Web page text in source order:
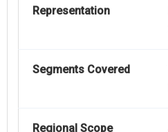
Representation
Segments Covered
Regional Scope